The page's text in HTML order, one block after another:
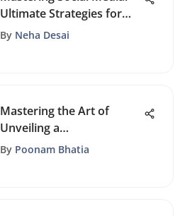
Ultimate Strategies for
Business Promotion
By Neha Desai
Mastering the Art of
Unveiling a
Groundbreaking Product:
By Poonam Bhatia